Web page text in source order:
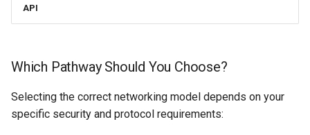
(FQDN)
Without a Registered
Domain
API
Which Pathway Should You Choose?
Selecting the correct networking model depends on your
specific security and protocol requirements: